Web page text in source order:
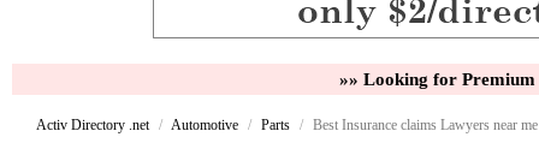
»» Looking for
Activ Directory .net / Automotive / Parts / Best Insurance claims Lawyers near me